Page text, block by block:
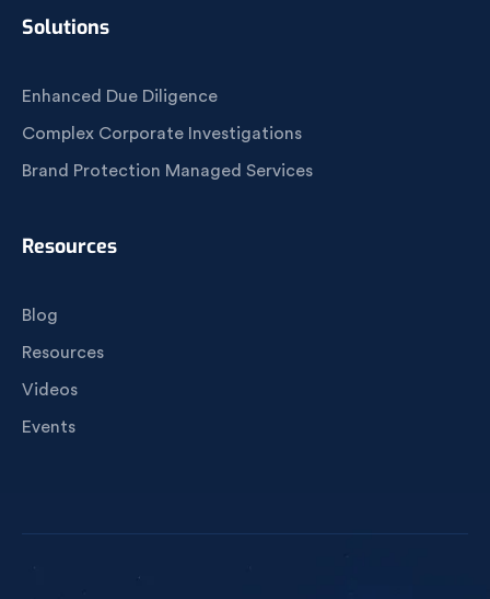
Solutions
Enhanced Due Diligence
Complex Corporate Investigations
Brand Protection Managed Services
Resources
Blog
Resources
Videos
Events